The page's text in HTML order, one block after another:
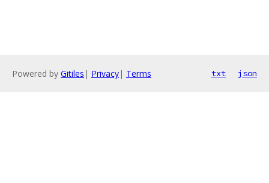
Powered by Gitiles | Privacy| Terms txt json